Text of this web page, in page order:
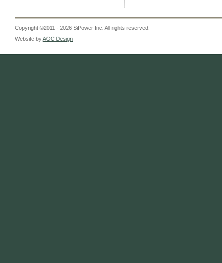
Copyright ©2011 - 2026 SiPower Inc. All rights reserved.
Website byAGC Design